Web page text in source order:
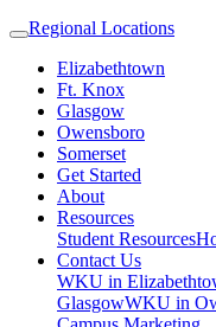
Regional Locations
Elizabethtown
Ft. Knox
Glasgow
Owensboro
Somerset
Get Started
About
Resources
Student Resources
Contact Us
WKU in
GlasgowWKU in